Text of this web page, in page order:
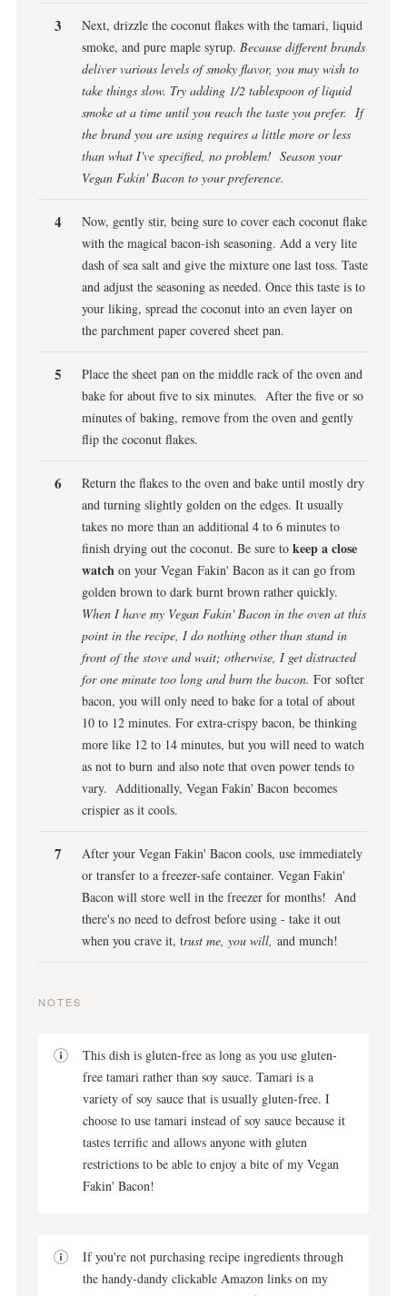
Next, drizzle the coconut flakes with the tamari, liquid
smoke, and pure maple syrup. Because different brands
deliver various levels of smoky flavor, you may wish to
take things slow. Try adding 1/2 tablespoon of liquid
smoke at a time until you reach the taste you prefer. If
the brand you are using requires a little more or less
than what I've specified, no problem! Season your
Vegan Fakin' Bacon to your preference.
Now, gently stir, being sure to cover each coconut flake
with the magical bacon-ish seasoning. Add a very lite
dash of sea salt and give the mixture one last toss. Taste
and adjust the seasoning as needed. Once this taste is to
your liking, spread the coconut into an even layer on
the parchment paper covered sheet pan.
Place the sheet pan on the middle rack of the oven and
bake for about five to six minutes. After the five or so
minutes of baking, remove from the oven and gently
flip the coconut flakes.
Return the flakes to the oven and bake until mostly dry
and turning slightly golden on the edges. It usually
takes no more than an additional 4 to 6 minutes to
finish drying out the coconut. Be sure to keep a close
watch on your Vegan Fakin' Bacon as it can go from
golden brown to dark burnt brown rather quickly.
When I have my Vegan Fakin' Bacon in the oven at this
point in the recipe, I do nothing other than stand in
front of the stove and wait; otherwise, I get distracted
for one minute too long and burn the bacon. For softer
bacon, you will only need to bake for a total of about
10 to 12 minutes. For extra-crispy bacon, be thinking
more like 12 to 14 minutes, but you will need to watch
as not to burn and also note that oven power tends to
vary. Additionally, Vegan Fakin' Bacon becomes
crispier as it cools.
After your Vegan Fakin' Bacon cools, use immediately
or transfer to a freezer-safe container. Vegan Fakin'
Bacon will store well in the freezer for months! And
there's no need to defrost before using - take it out
when you crave it, trust me, you will, and munch!
NOTES
This dish is gluten-free as long as you use gluten-
free tamari rather than soy sauce. Tamari is a
variety of soy sauce that is usually gluten-free. I
choose to use tamari instead of soy sauce because it
tastes terrific and allows anyone with gluten
restrictions to be able to enjoy a bite of my Vegan
Fakin' Bacon!
If you're not purchasing recipe ingredients through
the handy-dandy clickable Amazon links on my